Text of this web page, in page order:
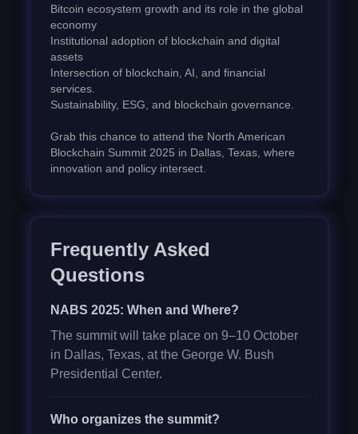
Bitcoin ecosystem growth and its role in the global
economy
Institutional adoption of blockchain and digital
assets
Intersection of blockchain, AI, and financial
services.
Sustainability, ESG, and blockchain governance.
Grab this chance to attend the North American
Blockchain Summit 2025 in Dallas, Texas, where
innovation and policy intersect.
Frequently Asked
Questions
NABS 2025: When and Where?
The summit will take place on 9–10 October
in Dallas, Texas, at the George W. Bush
Presidential Center.
Who organizes the summit?